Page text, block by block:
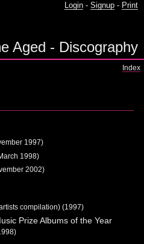
Login - Signup - Print
Aged - Discography
Index
1997)
1998)
2002)
compilation) (1997)
Prize Albums of the Year